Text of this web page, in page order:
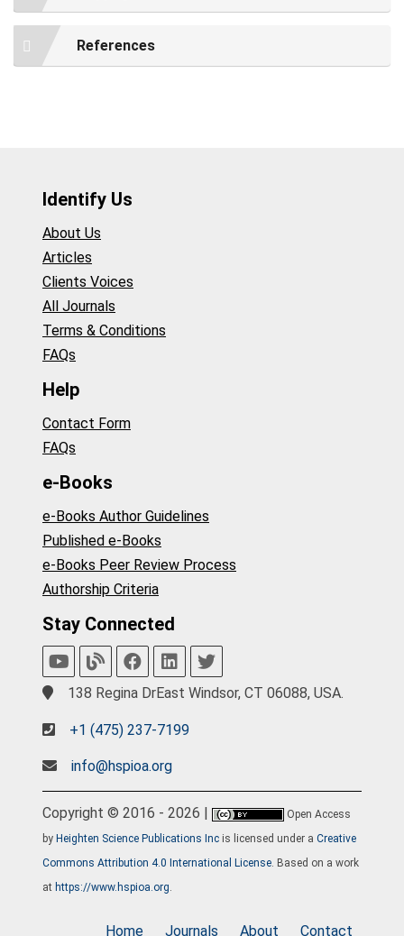
References
Identify Us
About Us
Articles
Clients Voices
All Journals
Terms & Conditions
FAQs
Help
Contact Form
FAQs
e-Books
e-Books Author Guidelines
Published e-Books
e-Books Peer Review Process
Authorship Criteria
Stay Connected
138 Regina DrEast Windsor, CT 06088, USA.
+1 (475) 237-7199
info@hspioa.org
Copyright © 2016 - 2026 |
Open Access
by Heighten Science Publications Inc is licensed under a Creative
Commons Attribution 4.0 International License. Based on a work
at https://www.hspioa.org.
Home Journals About Contact